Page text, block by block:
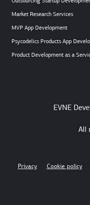
Market Research Services
MVP App Development
Psycodelics Products App
Product Development as a
EVNE
All
Privacy Cookie policy